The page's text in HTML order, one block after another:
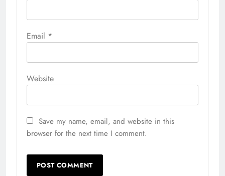
Email *
Website
Save my name, email, and website in this
browser for the next time I comment.